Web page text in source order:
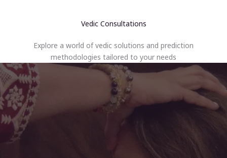
Vedic Consultations
Explore a world of vedic solutions and prediction
methodologies tailored to your needs